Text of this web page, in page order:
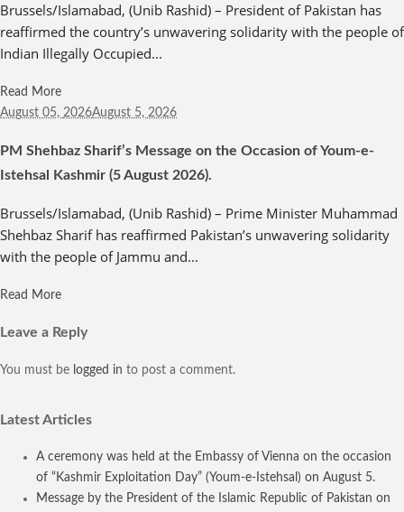
Brussels/Islamabad, (Unib Rashid) – President of Pakistan has
reaffirmed the country’s unwavering solidarity with the people of
Indian Illegally Occupied...
Read More
August 05, 2026August 5, 2026
PM Shehbaz Sharif’s Message on the Occasion of Youm-e-
Istehsal Kashmir (5 August 2026).
Brussels/Islamabad, (Unib Rashid) – Prime Minister Muhammad
Shehbaz Sharif has reaffirmed Pakistan’s unwavering solidarity
with the people of Jammu and...
Read More
Leave a Reply
You must be logged in to post a comment.
Latest Articles
A ceremony was held at the Embassy of Vienna on the occasion
of “Kashmir Exploitation Day” (Youm-e-Istehsal) on August 5.
Message by the President of the Islamic Republic of Pakistan on